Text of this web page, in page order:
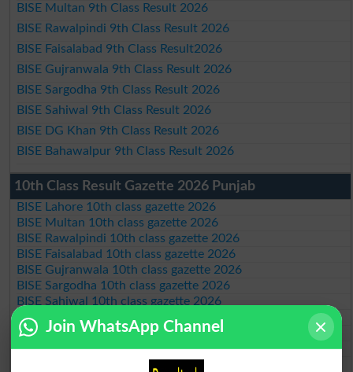
BISE Multan 9th Class Result 2026
BISE Rawalpindi 9th Class Result 2026
BISE Faisalabad 9th Class Result2026
BISE Gujranwala 9th Class Result 2026
BISE Sargodha 9th Class Result 2026
BISE Sahiwal 9th Class Result 2026
BISE DG Khan 9th Class Result 2026
BISE Bahawalpur 9th Class Result 2026
10th Class Result Gazette 2026 Punjab
BISE Lahore 10th class gazette 2026
BISE Multan 10th class gazette 2026
BISE Rawalpindi 10th class gazette 2026
BISE Faisalabad 10th class gazette 2026
BISE Gujranwala 10th class gazette 2026
BISE Sargodha 10th class gazette 2026
BISE Sahiwal 10th class gazette 2026
BISE DG Khan 10th class gazette 2026
BISE Bahawalpur 10th class gazette 2026
BISE AJK 10th class gazette 2026
Federal Board 10th class gazette 2026
Join WhatsApp Channel